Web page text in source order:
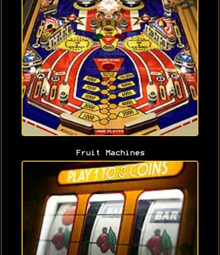
Fruit Machines